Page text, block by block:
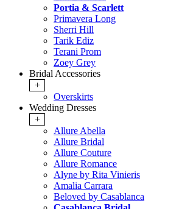
Portia & Scarlett
Primavera Long
Sherri Hill
Tarik Ediz
Terani Prom
Zoey Grey
Bridal Accessories
+
Overskirts
Wedding Dresses
+
Allure Abella
Allure Bridal
Allure Couture
Allure Romance
Alyne by Rita Vinieris
Amalia Carrara
Beloved by Casablanca